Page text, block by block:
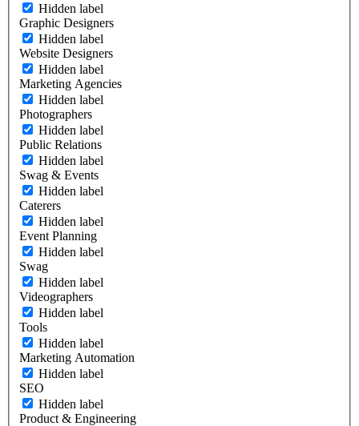
Hidden label
Graphic Designers
Hidden label
Website Designers
Hidden label
Marketing Agencies
Hidden label
Photographers
Hidden label
Public Relations
Hidden label
Swag & Events
Hidden label
Caterers
Hidden label
Event Planning
Hidden label
Swag
Hidden label
Videographers
Hidden label
Tools
Hidden label
Marketing Automation
Hidden label
SEO
Hidden label
Product & Engineering